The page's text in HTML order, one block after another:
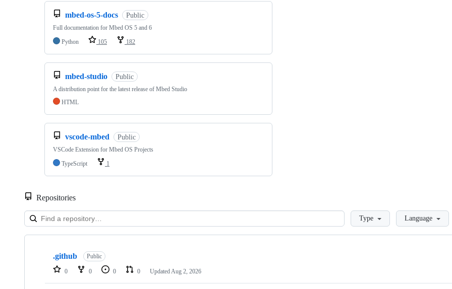
mbed-os-5-docs Public
Full documentation for Mbed OS 5 and 6
Python
105 182
mbed-studio Public
A distribution point for the latest release of Mbed Studio
HTML
vscode-mbed Public
VSCode Extension for Mbed OS Projects
TypeScript
1
Repositories
LoadingType Language
Showing
repositories
.github Public
0 0 0 0 Updated Aug 2, 2026